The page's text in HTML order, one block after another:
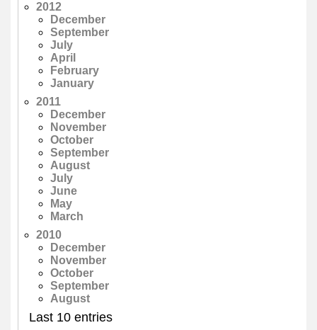
2012
December
September
July
April
February
January
2011
December
November
October
September
August
July
June
May
March
2010
December
November
October
September
August
Last 10 entries